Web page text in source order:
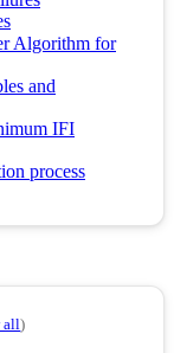
and
IFI
process
all)